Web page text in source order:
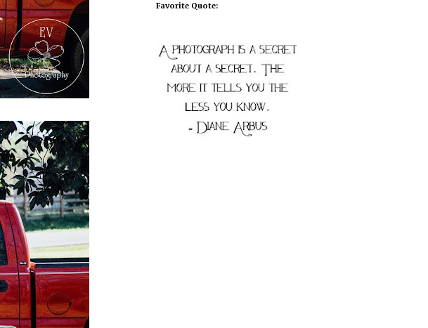
Favorite Quote: